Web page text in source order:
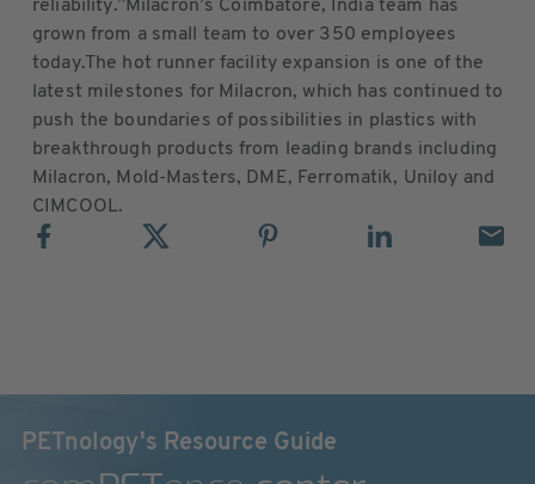
reliability.”Milacron’s Coimbatore, India team has
grown from a small team to over 350 employees
today.The hot runner facility expansion is one of the
latest milestones for Milacron, which has continued to
push the boundaries of possibilities in plastics with
breakthrough products from leading brands including
Milacron, Mold-Masters, DME, Ferromatik, Uniloy and
CIMCOOL.
PETnology's Resource Guide